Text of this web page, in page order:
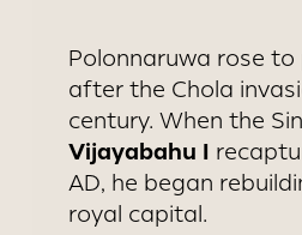
Polonnaruwa rose to
after the Chola
century. When the
Vijayabahu I
AD, he began
royal capital.